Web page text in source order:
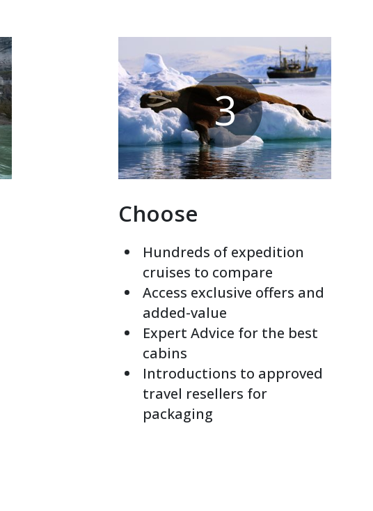
3
Choose
Hundreds of expedition
cruises to compare
Access exclusive offers and
added-value
Expert Advice for the best
cabins
Introductions to approved
travel resellers for
packaging